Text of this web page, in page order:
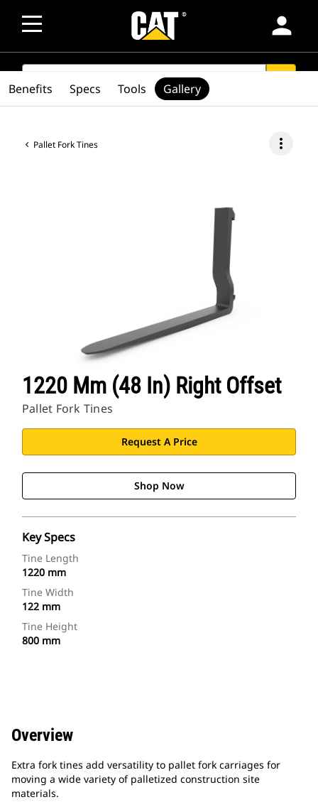
person
SEARCH
Pallet Fork Tines more_vert
1220 Mm (48 In) Right Offset
Pallet Fork Tines
Request A Price
Shop Now
Key Specs
Tine Length
1220 mm
Tine Width
122 mm
Tine Height
800 mm
Benefits Specs Tools Gallery
Overview
Extra fork tines add versatility to pallet fork carriages for
moving a wide variety of palletized construction site
materials.